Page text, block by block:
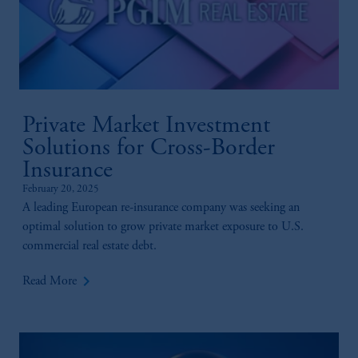
Private Market Investment
Solutions for Cross-Border
Insurance
February 20, 2025
A leading European re-insurance company was seeking an
optimal solution to grow private market exposure to U.S.
commercial real estate debt.
Read More keyboard_arrow_right
Kingdom or with Prudential Assurance
Company, a subsidiary of M&G plc,
incorporated in the United Kingdom.
The information on this website is not
intended as investment advice and is not a
investing your retirement savings. In making
the information available on this website,
PGIM, Inc. and its affiliates are not acting as
your fiduciary.